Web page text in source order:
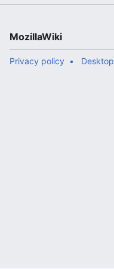
MozillaWiki
Privacy policy Desktop